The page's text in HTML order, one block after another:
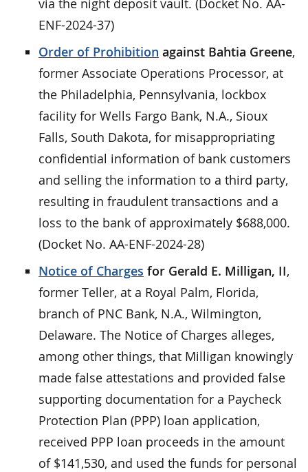
ENF-2024-37)
Order of Prohibition against Bahtia Greene,
former Associate Operations Processor, at
the Philadelphia, Pennsylvania, lockbox
facility for Wells Fargo Bank, N.A., Sioux
Falls, South Dakota, for misappropriating
confidential information of bank customers
and selling the information to a third party,
resulting in fraudulent transactions and a
loss to the bank of approximately $688,000.
(Docket No. AA-ENF-2024-28)
Notice of Charges for Gerald E. Milligan, II,
former Teller, at a Royal Palm, Florida,
branch of PNC Bank, N.A., Wilmington,
Delaware. The Notice of Charges alleges,
among other things, that Milligan knowingly
made false attestations and provided false
supporting documentation for a Paycheck
Protection Plan (PPP) loan application,
received PPP loan proceeds in the amount
of $141,530, and used the funds for personal